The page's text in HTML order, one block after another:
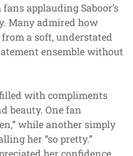
applauding Saboor’s
Many admired how
a soft, understated
ensemble without
with compliments
beauty. One fan
while another simply
her “so pretty.”
her confidence